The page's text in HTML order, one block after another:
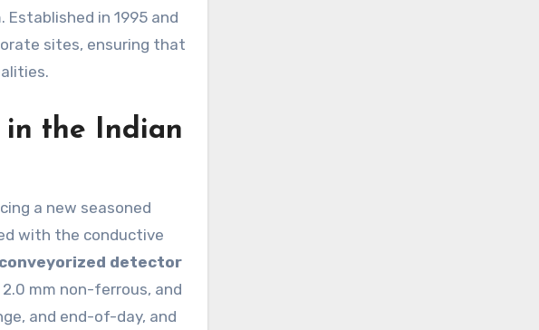
in 1995 and
sites, ensuring that
in the Indian
a new seasoned
with the conductive
conveyorized detector
mm non-ferrous, and
and end-of-day, and